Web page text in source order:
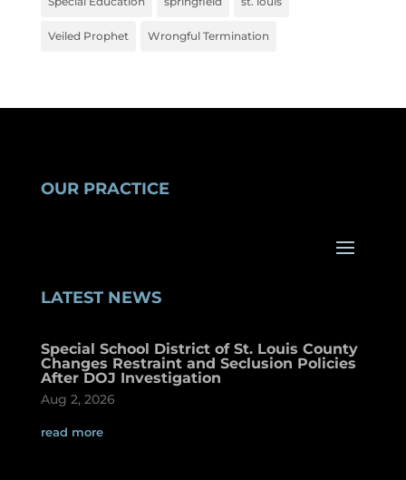
Veiled Prophet Wrongful Termination
OUR PRACTICE
LATEST NEWS
Special School District of St. Louis County
Changes Restraint and Seclusion Policies
After DOJ Investigation
Aug 2, 2026
read more